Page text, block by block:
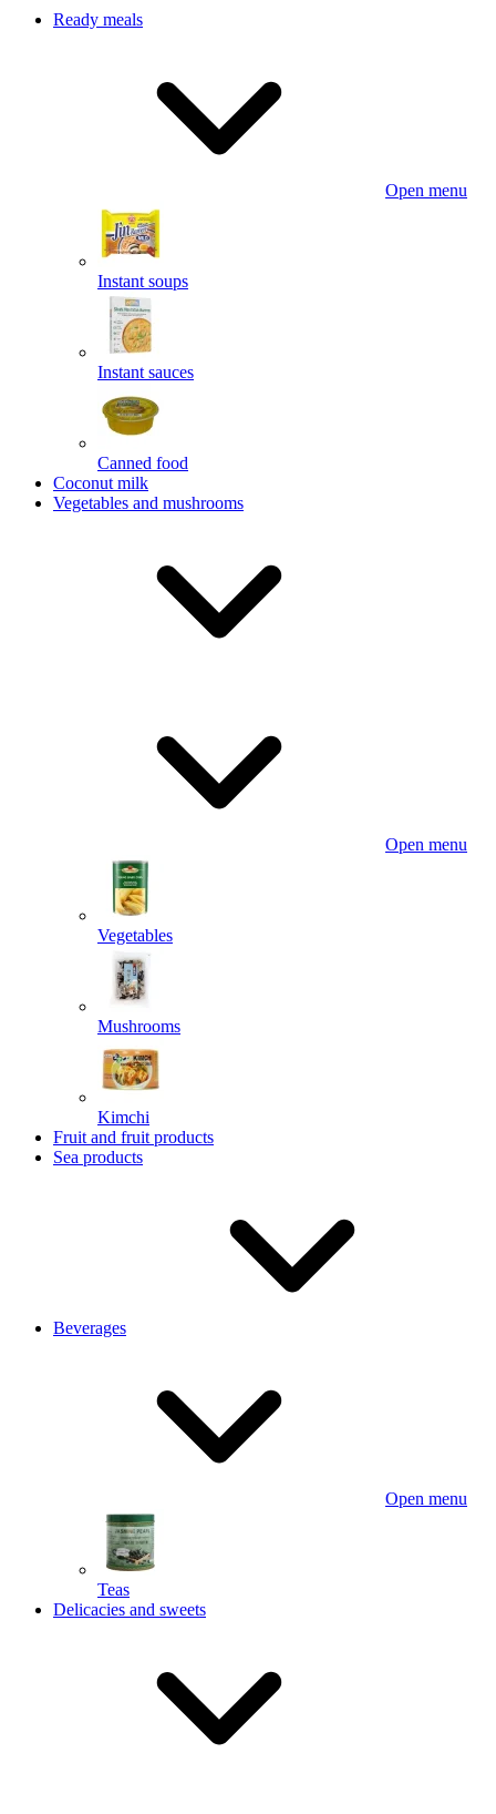
Ready meals
Open menu
Instant soups
Instant sauces
Canned food
Coconut milk
Vegetables and mushrooms
Open menu
Vegetables
Mushrooms
Kimchi
Fruit and fruit products
Sea products
Beverages
Open menu
Teas
Delicacies and sweets